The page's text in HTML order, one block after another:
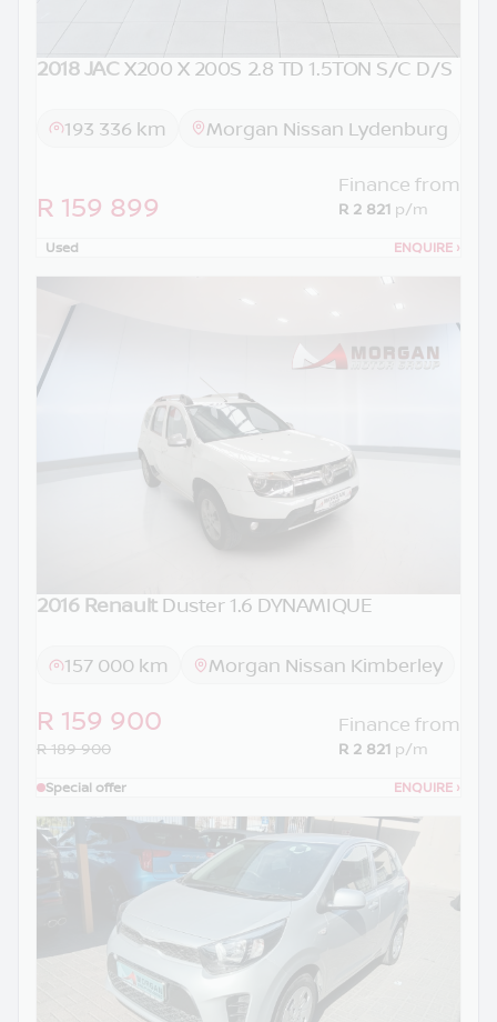
2018 JAC X200 X 200S 2.8 TD 1.5TON S/C D/S
193 336 km Morgan Nissan Lydenburg
R 159 899
Finance from
R 2 821 p/m
Used ENQUIRE ›
2016 Renault Duster 1.6 DYNAMIQUE
157 000 km Morgan Nissan Kimberley
R 159 900
R 189 900
Finance from
R 2 821 p/m
Special offer ENQUIRE ›